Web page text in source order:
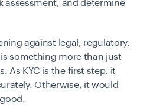
assessment, and determine
against legal, regulatory,
something more than just
As KYC is the first step, it
Otherwise, it would
good.